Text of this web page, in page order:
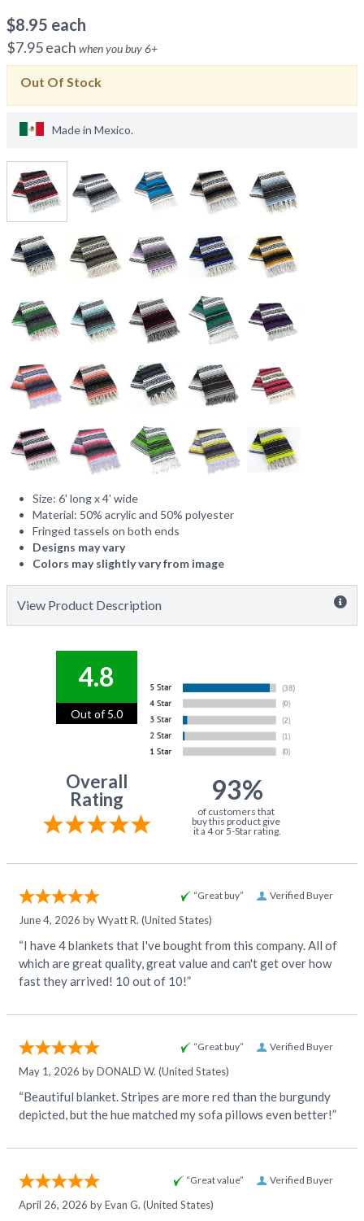
$8.95 each
$7.95each when you buy6+
Out Of Stock
Made in Mexico.
Size: 6' long x 4' wide
Material: 50% acrylic and 50% polyester
Fringed tassels on both ends
Designs may vary
Colors may slightly vary from image
View Product Description
4.8
Out of 5.0
Overall
Rating
93%
of customers that
buy this product give
it a 4 or 5-Star rating.
Verified Buyer
“Great buy”
June 4, 2026 byWyatt R. (United States)
“I have 4 blankets that I've bought from this company. All of
which are great quality, great value and can't get over how
fast they arrived! 10 out of 10!”
Verified Buyer
“Great buy”
May 1, 2026 byDONALD W. (United States)
“Beautiful blanket. Stripes are more red than the burgundy
depicted, but the hue matched my sofa pillows even better!”
Verified Buyer
“Great value”
April 26, 2026 byEvan G. (United States)